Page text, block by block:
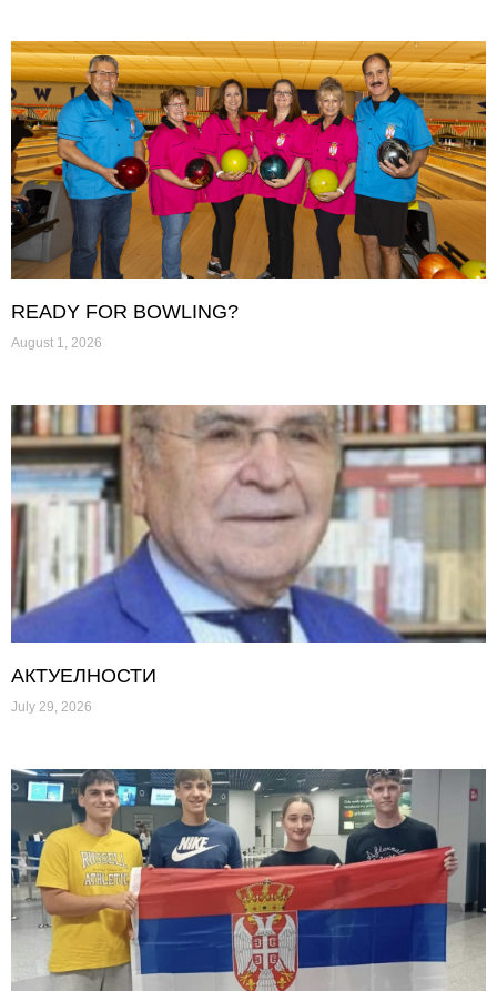
READY FOR BOWLING?
August 1, 2026
АКТУЕЛНОСТИ
July 29, 2026